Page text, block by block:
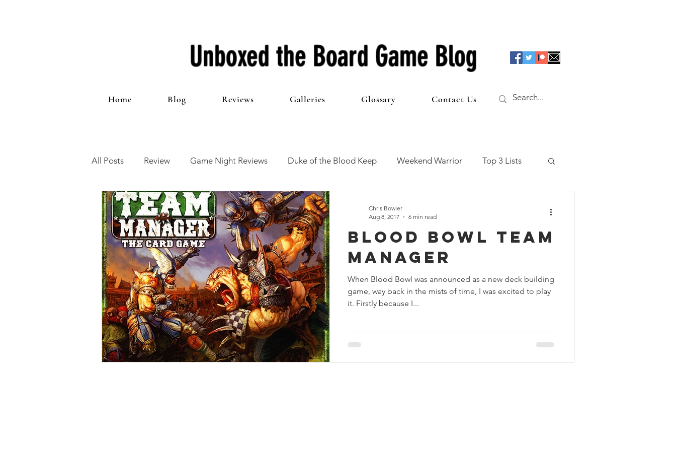
Unboxed the Board Game Blog
Home Blog Reviews Galleries Glossary Contact Us
All Posts Review Game Night Reviews Duke of the Blood Keep Weekend Warrior Top 3 Lists
12 Games of Christmas The 100 Club First Impressions
Open Mic Painting Guides Preview Games Workshop The Lord of the Rings
Plaid Hat Games Pulp City Star Wars Super Dungeon Explore Terrain Terrinoth TMNT
Zombicide Marvel Legendary Marvel Champions
Top 10 Lists
Blood Bowl Team
Manager
When Blood Bowl was announced as a new deck building
game, way back in the mists of time, I was excited to play
it. Firstly because I...
Chris Bowler
Aug 8, 2017
6 min read